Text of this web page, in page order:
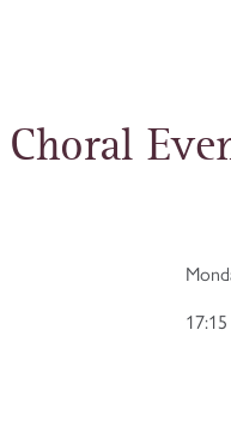
Choral